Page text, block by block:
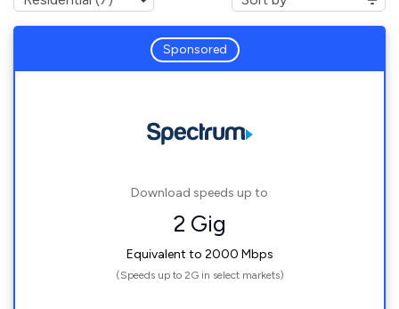
Sponsored
Download speeds up to
2 Gig
Equivalent to 2000 Mbps
(Speeds up to 2G in select markets)